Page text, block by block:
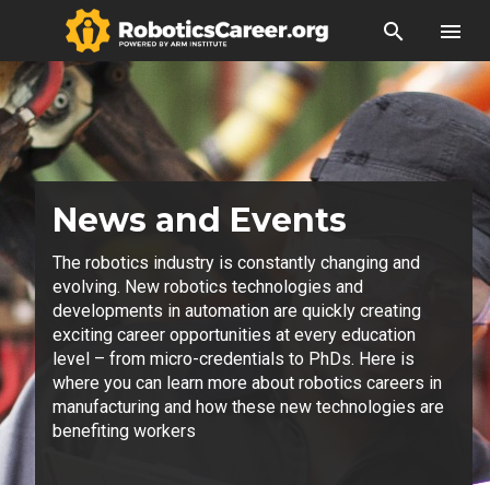
search menu
News and Events
The robotics industry is constantly changing and
evolving. New robotics technologies and
developments in automation are quickly creating
exciting career opportunities at every education
level – from micro-credentials to PhDs. Here is
where you can learn more about robotics careers in
manufacturing and how these new technologies are
benefiting workers